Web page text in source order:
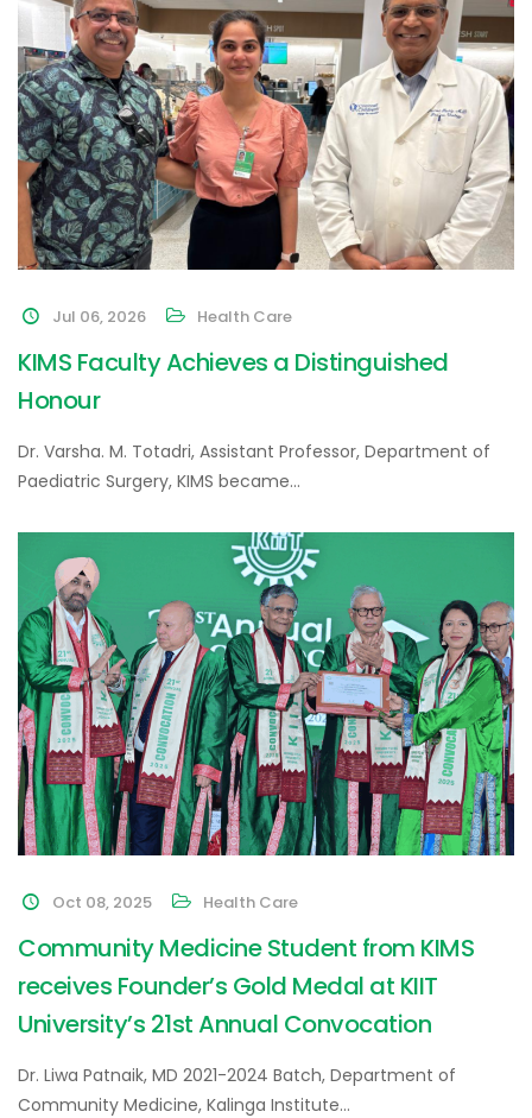
Jul 06, 2026 Health Care
KIMS Faculty Achieves a Distinguished
Honour
Dr. Varsha. M. Totadri, Assistant Professor, Department of
Paediatric Surgery, KIMS became…
Oct 08, 2025 Health Care
Community Medicine Student from KIMS
receives Founder’s Gold Medal at KIIT
University’s 21st Annual Convocation
Dr. Liwa Patnaik, MD 2021-2024 Batch, Department of
Community Medicine, Kalinga Institute…